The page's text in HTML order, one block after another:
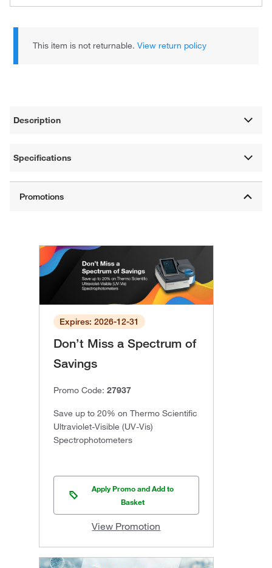
This item is not returnable.View return policy
Description
Specifications
Expires: 2026-12-31
Don’t Miss a Spectrum of
Savings
Promo Code: 27937
Save up to 20% on Thermo Scientific
Ultraviolet-Visible (UV-Vis)
Spectrophotometers
Apply Promo and Add to
Basket
View Promotion